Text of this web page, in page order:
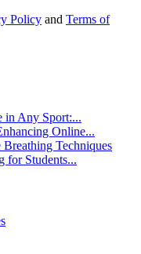
Policy and Terms of
in Any Sport:...
Online...
Techniques
for Students...